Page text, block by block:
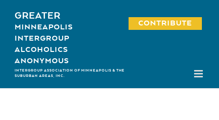
content
GREATER
MINNEAPOLIS
INTERGROUP
ALCOHOLICS
ANONYMOUS
INTERGROUP ASSOCIATION OF MINNEAPOLIS & THE
SUBURBAN AREAS, INC.
CONTRIBUTE